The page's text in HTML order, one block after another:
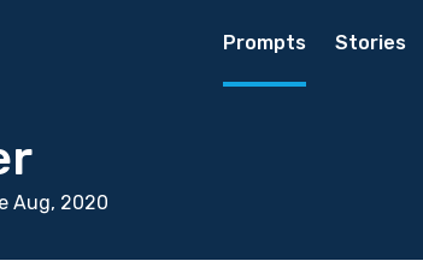
Prompts Stories
Aug, 2020